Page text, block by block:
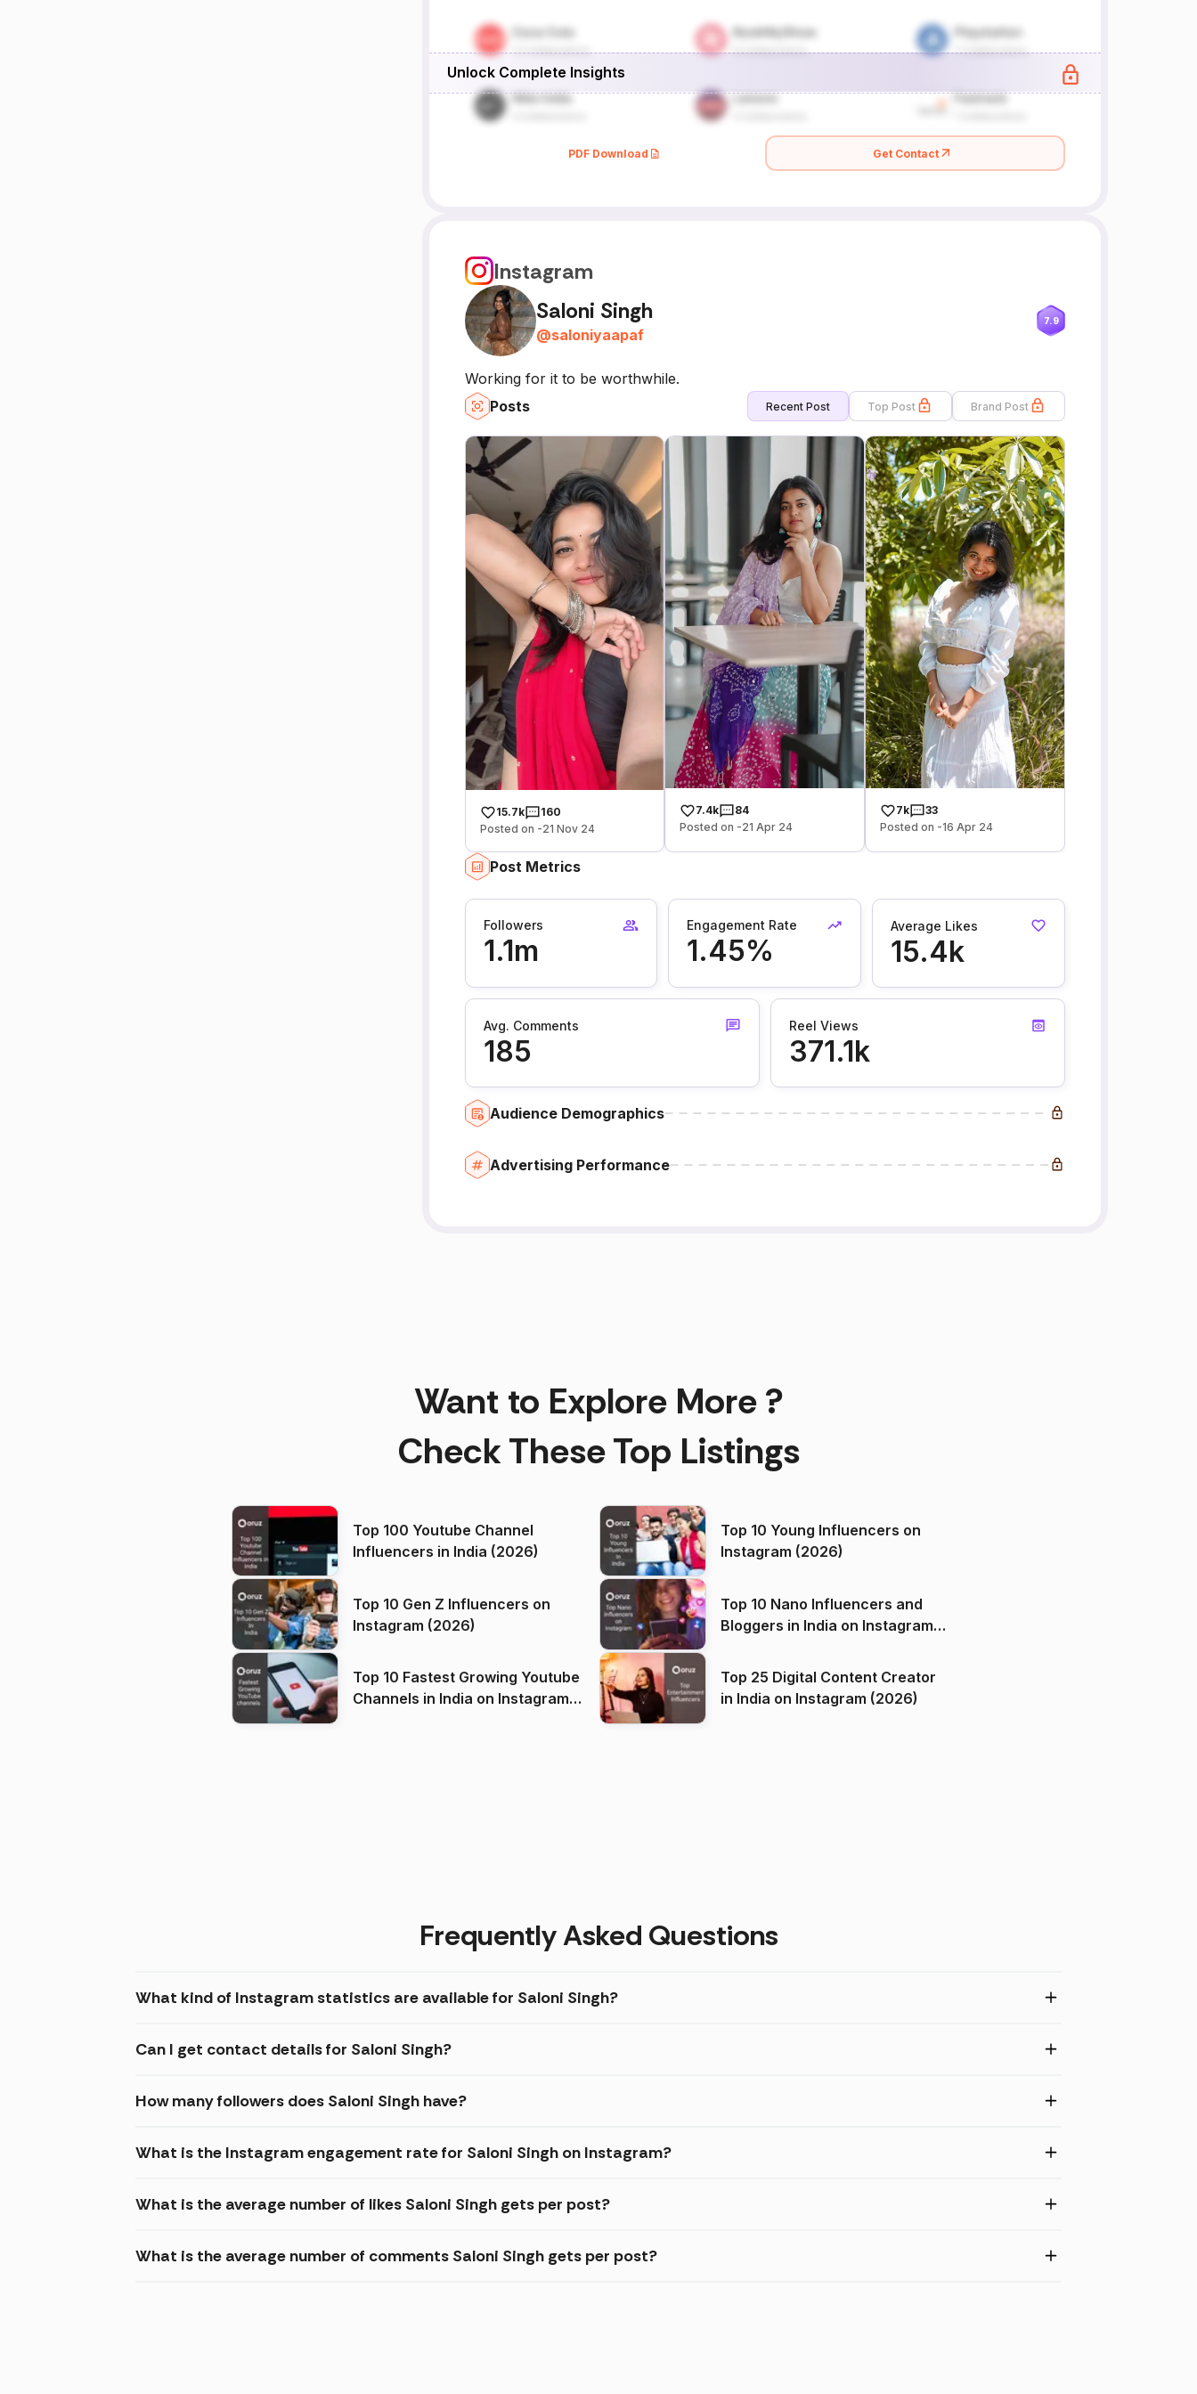
Unlock Complete Insights
PDF Download Get Contact
Instagram
Saloni Singh
@saloniyaapaf
7.9
Working for it to be worthwhile.
Posts
Recent Post Top Post Brand Post
15.7k
160
Posted on -21 Nov 24
7.4k
84
Posted on -21 Apr 24
7k
33
Posted on -16 Apr 24
Post Metrics
Followers
1.1m
Engagement Rate
1.45%
Average Likes
15.4k
Avg. Comments
185
Reel Views
371.1k
Audience Demographics
Advertising Performance
Want to Explore More ?
Check These Top Listings
Top 100 Youtube Channel
Influencers in India (2026)
Top 10 Young Influencers on
Instagram (2026)
Top 10 Gen Z Influencers on
Instagram (2026)
Top 10 Nano Influencers and
Bloggers in India on Instagram
Top 10 Fastest Growing Youtube
Channels in India on Instagram
Top 25 Digital Content Creator
in India on Instagram (2026)
Frequently Asked Questions
What kind of Instagram statistics are available for Saloni Singh?
Can I get contact details for Saloni Singh?
How many followers does Saloni Singh have?
What is the Instagram engagement rate for Saloni Singh on Instagram?
What is the average number of likes Saloni Singh gets per post?
What is the average number of comments Saloni Singh gets per post?